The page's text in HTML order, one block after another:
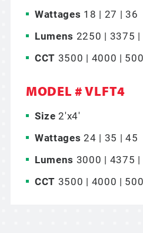
Wattages 18 | 27 | 36
Lumens 2250 | 3375
CCT 3500 | 4000 |
MODEL # VLFT4
Size 2'x4'
Wattages 24 | 35 | 45
Lumens 3000 | 4375
CCT 3500 | 4000 |